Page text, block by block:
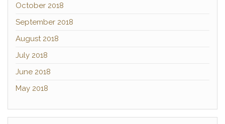
October 2018
September 2018
August 2018
July 2018
June 2018
May 2018